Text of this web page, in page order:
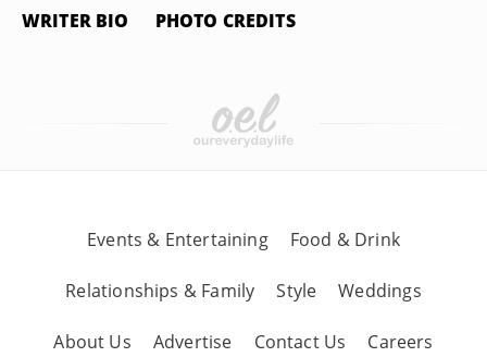
WRITER BIO PHOTO CREDITS
Events & Entertaining Food & Drink
Relationships & Family Style Weddings
About Us Advertise Contact Us Careers